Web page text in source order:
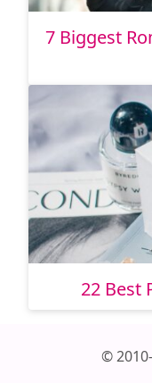
7 Biggest
22 Best
©